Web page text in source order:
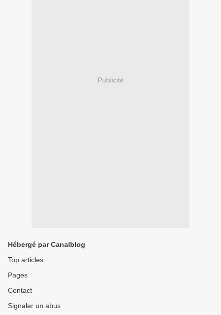
Publicité
Hébergé par Canalblog
Top articles
Pages
Contact
Signaler un abus